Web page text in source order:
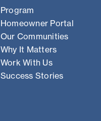
Program
Homeowner Portal
Our Communities
Why It Matters
Work With Us
Success Stories